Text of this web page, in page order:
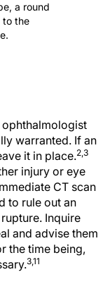
a round
to the
ophthalmologist
warranted. If an
it in place.2,3
injury or eye
CT scan
to rule out an
Inquire
and advise them
the time being,
3,11